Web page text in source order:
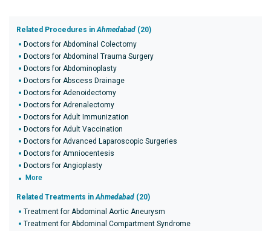
Related Procedures inAhmedabad (20)
Doctors for Abdominal Colectomy
Doctors for Abdominal Trauma Surgery
Doctors for Abdominoplasty
Doctors for Abscess Drainage
Doctors for Adenoidectomy
Doctors for Adrenalectomy
Doctors for Adult Immunization
Doctors for Adult Vaccination
Doctors for Advanced Laparoscopic Surgeries
Doctors for Amniocentesis
Doctors for Angioplasty
More
Related Treatments inAhmedabad (20)
Treatment for Abdominal Aortic Aneurysm
Treatment for Abdominal Compartment Syndrome